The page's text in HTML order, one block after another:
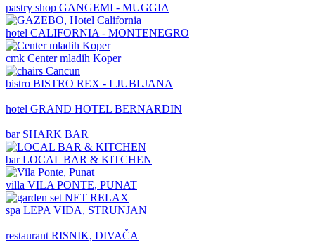
pastry shop GANGEMI - MUGGIA
hotel CALIFORNIA - MONTENEGRO
cmk Center mladih Koper
bistro BISTRO REX - LJUBLJANA
hotel GRAND HOTEL BERNARDIN
bar SHARK BAR
barLOCAL BAR & KITCHEN
villa VILA PONTE, PUNAT
spa LEPA VIDA, STRUNJAN
restaurant RISNIK, DIVAČA